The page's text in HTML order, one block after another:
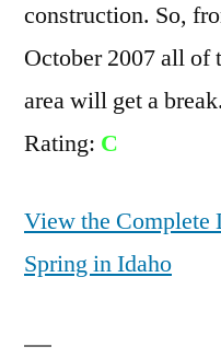
construction. So,
October 2007 all of
area will get a break.
Rating: C
View the Complete
Spring in Idaho